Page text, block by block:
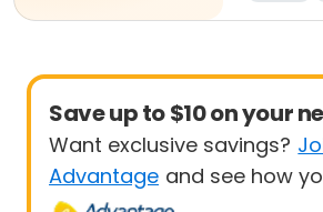
Save up to $10 on your
Want exclusive savings?
Advantage and see how